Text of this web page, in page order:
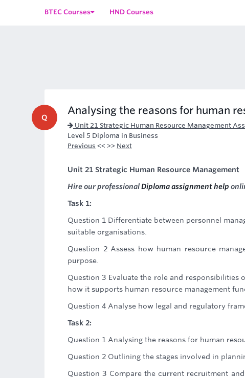
BTEC Courses HND Courses
Q
Analysing the reasons for human
Unit 21 Strategic Human Resource Management
Level 5 Diploma in Business
Previous << >> Next
Unit 21 Strategic Human Resource Management
Hire our professionalDiploma assignment help
Task 1:
Question 1 Differentiate between personnel
suitable organisations.
Question 2 Assess how human resource
purpose.
Question 3 Evaluate the role and
how it supports human resource management
Question 4 Analyse how legal and regulatory
Task 2:
Question 1 Analysing the reasons for human
Question 2 Outlining the stages involved in
Question 3 Compare the current recruitment